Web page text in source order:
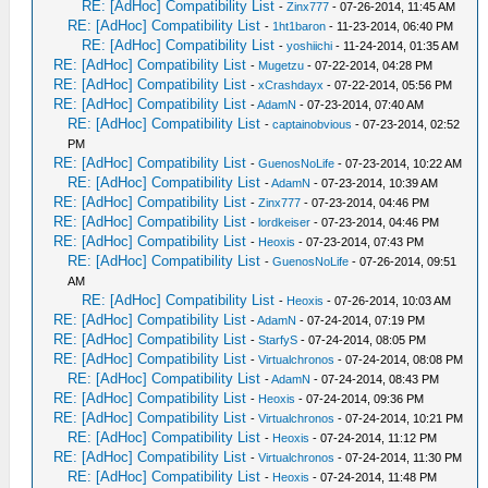
RE: [AdHoc] Compatibility List -Zinx777 - 07-26-2014, 11:45 AM
RE: [AdHoc] Compatibility List - 1ht1baron - 11-23-2014, 06:40 PM
RE: [AdHoc] Compatibility List -yoshiichi - 11-24-2014, 01:35 AM
RE: [AdHoc] Compatibility List - Mugetzu - 07-22-2014, 04:28 PM
RE: [AdHoc] Compatibility List -xCrashdayx - 07-22-2014, 05:56 PM
RE: [AdHoc] Compatibility List -AdamN - 07-23-2014, 07:40 AM
RE: [AdHoc] Compatibility List -captainobvious - 07-23-2014, 02:52
PM
RE: [AdHoc] Compatibility List -GuenosNoLife - 07-23-2014, 10:22 AM
RE: [AdHoc] Compatibility List -AdamN - 07-23-2014, 10:39 AM
RE: [AdHoc] Compatibility List -Zinx777 - 07-23-2014, 04:46 PM
RE: [AdHoc] Compatibility List -lordkeiser - 07-23-2014, 04:46 PM
RE: [AdHoc] Compatibility List - Heoxis - 07-23-2014, 07:43 PM
RE: [AdHoc] Compatibility List -GuenosNoLife - 07-26-2014, 09:51
AM
RE: [AdHoc] Compatibility List - Heoxis - 07-26-2014, 10:03 AM
RE: [AdHoc] Compatibility List -AdamN - 07-24-2014, 07:19 PM
RE: [AdHoc] Compatibility List -StarfyS - 07-24-2014, 08:05 PM
RE: [AdHoc] Compatibility List -Virtualchronos - 07-24-2014, 08:08 PM
RE: [AdHoc] Compatibility List -AdamN - 07-24-2014, 08:43 PM
RE: [AdHoc] Compatibility List - Heoxis - 07-24-2014, 09:36 PM
RE: [AdHoc] Compatibility List -Virtualchronos - 07-24-2014, 10:21 PM
RE: [AdHoc] Compatibility List - Heoxis - 07-24-2014, 11:12 PM
RE: [AdHoc] Compatibility List -Virtualchronos - 07-24-2014, 11:30 PM
RE: [AdHoc] Compatibility List - Heoxis - 07-24-2014, 11:48 PM